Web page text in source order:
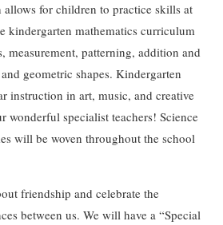
for children to practice skills at
kindergarten mathematics curriculum
measurement, patterning, addition and
geometric shapes. Kindergarten
instruction in art, music, and creative
wonderful specialist teachers! Science
will be woven throughout the school
friendship and celebrate the
between us. We will have a “Special